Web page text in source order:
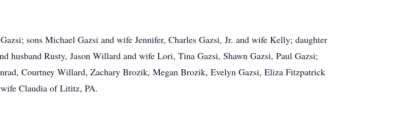
sons Michael Gazsi and wife Jennifer, Charles Gazsi, Jr. and wife Kelly; daughter
husband Rusty, Jason Willard and wife Lori, Tina Gazsi, Shawn Gazsi, Paul Gazsi;
Courtney Willard, Zachary Brozik, Megan Brozik, Evelyn Gazsi, Eliza Fitzpatrick
Claudia of Lititz, PA.